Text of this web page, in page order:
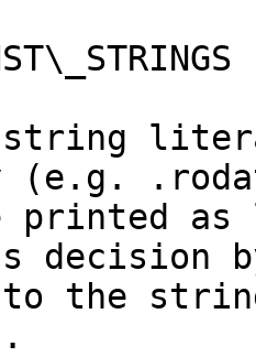
string
(e.g.
printed as
decision
the